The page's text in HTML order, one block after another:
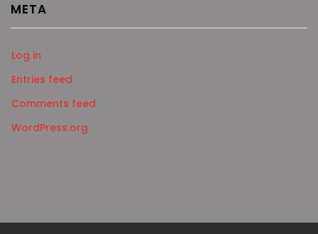
META
Log in
Entries feed
Comments feed
WordPress.org